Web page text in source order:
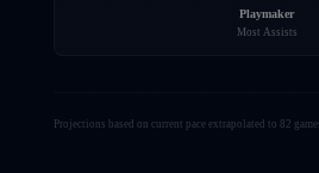
Playmaker
Most Assists
Projections based on current pace extrapolated to 82